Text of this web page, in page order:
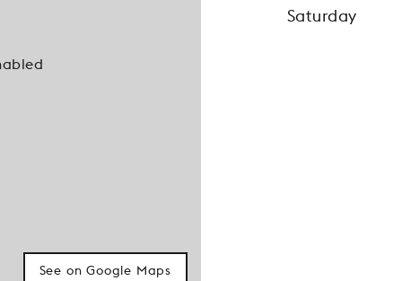
See on Google Maps
Saturday